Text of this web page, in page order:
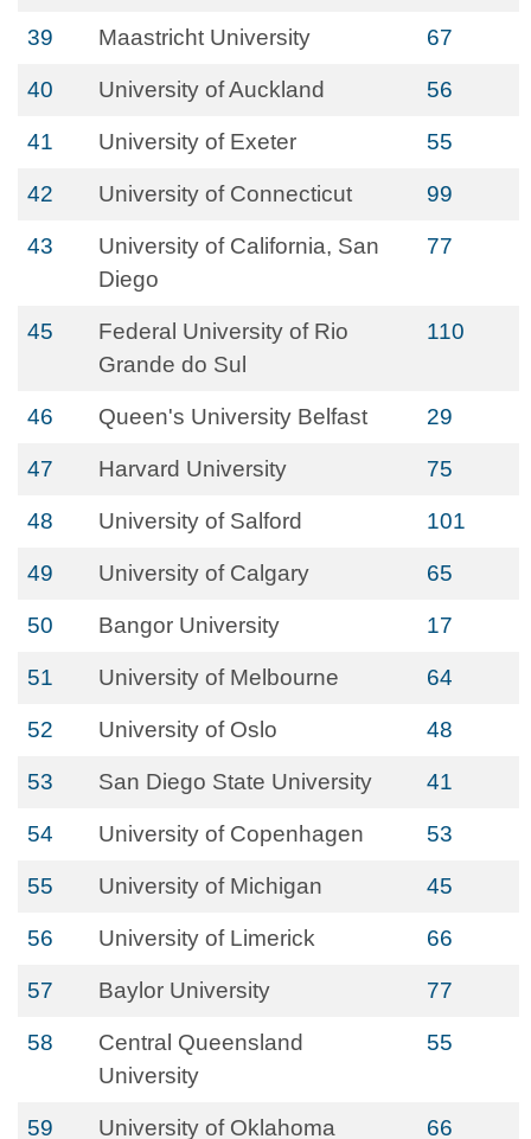
39 Maastricht University 67
40 University of Auckland 56
41 University of Exeter 55
42 University of Connecticut 99
43
University of California, San
Diego
77
45
Federal University of Rio
Grande do Sul
110
46 Queen's University Belfast 29
47 Harvard University 75
48 University of Salford 101
49 University of Calgary 65
50 Bangor University 17
51 University of Melbourne 64
52 University of Oslo 48
53 San Diego State University 41
54 University of Copenhagen 53
55 University of Michigan 45
56 University of Limerick 66
57 Baylor University 77
58
Central Queensland
University
55
59 University of Oklahoma 66